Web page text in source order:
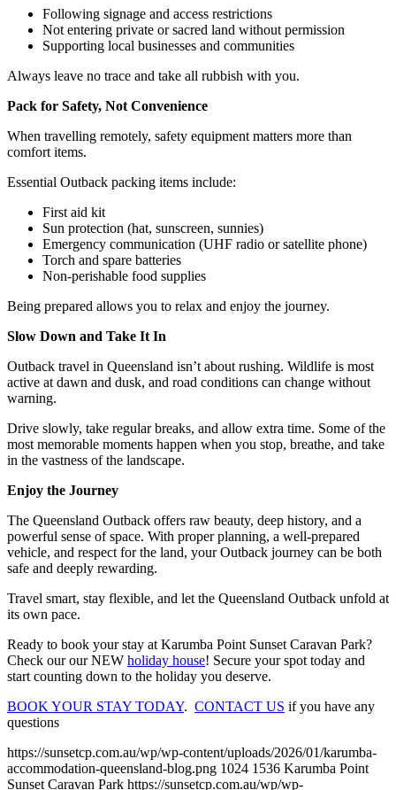
Following signage and access restrictions
Not entering private or sacred land without permission
Supporting local businesses and communities
Always leave no trace and take all rubbish with you.
Pack for Safety, Not Convenience
When travelling remotely, safety equipment matters more than
comfort items.
Essential Outback packing items include:
First aid kit
Sun protection (hat, sunscreen, sunnies)
Emergency communication (UHF radio or satellite phone)
Torch and spare batteries
Non-perishable food supplies
Being prepared allows you to relax and enjoy the journey.
Slow Down and Take It In
Outback travel in Queensland isn’t about rushing. Wildlife is most
active at dawn and dusk, and road conditions can change without
warning.
Drive slowly, take regular breaks, and allow extra time. Some of the
most memorable moments happen when you stop, breathe, and take
in the vastness of the landscape.
Enjoy the Journey
The Queensland Outback offers raw beauty, deep history, and a
powerful sense of space. With proper planning, a well-prepared
vehicle, and respect for the land, your Outback journey can be both
safe and deeply rewarding.
Travel smart, stay flexible, and let the Queensland Outback unfold at
its own pace.
Ready to book your stay at Karumba Point Sunset Caravan Park?
Check our our NEW holiday house! Secure your spot today and
start counting down to the holiday you deserve.
BOOK YOUR STAY TODAY. CONTACT US if you have any
questions
https://sunsetcp.com.au/wp/wp-content/uploads/2026/01/karumba-
accommodation-queensland-blog.png 1024 1536 Karumba Point
Sunset Caravan Park https://sunsetcp.com.au/wp/wp-